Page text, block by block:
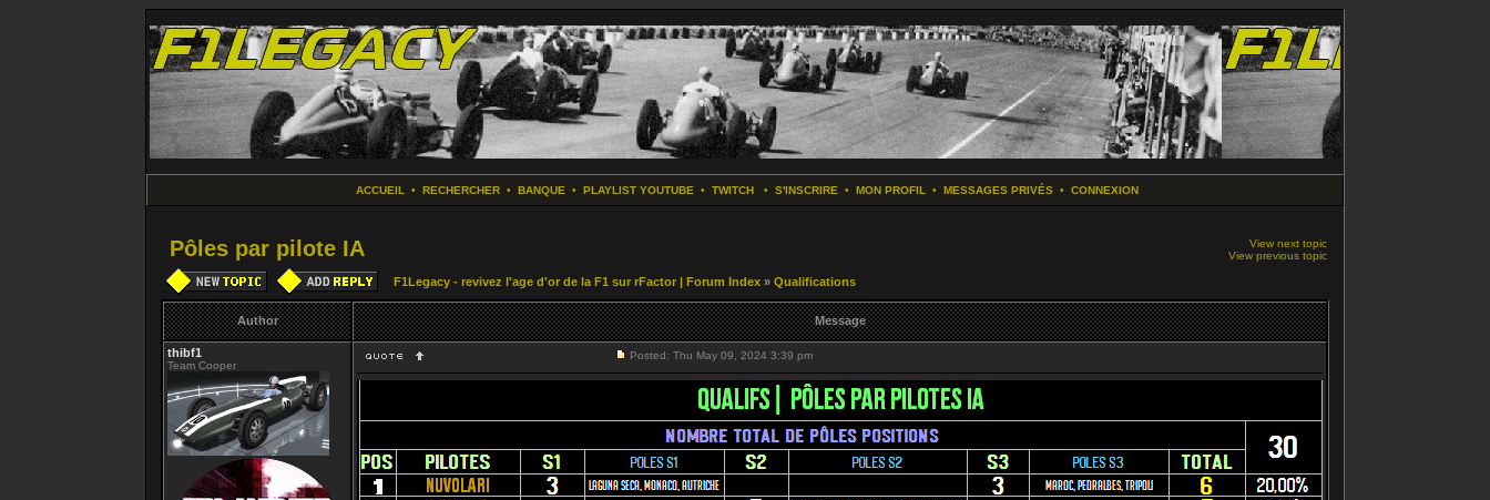
ACCUEIL • RECHERCHER• BANQUE • PLAYLIST YOUTUBE • TWITCH• S'INSCRIRE • MON PROFIL • MESSAGES PRIVÉS• CONNEXION
Pôles par pilote IA
View next topic
View previous topic
F1Legacy - revivez l'age d'or de la F1 sur rFactor | Forum Index » Qualifications
Author Message
thibf1
Team Cooper
Posted: Thu May 09, 2024 3:39 pm